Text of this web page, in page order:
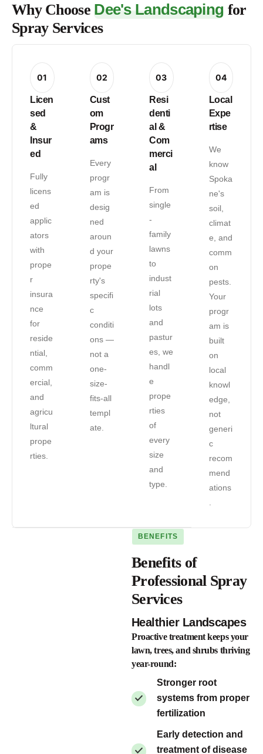
Why Choose Dee's Landscaping for
Spray Services
01
Licen
sed
&
Insur
ed
Fully
licens
ed
applic
ators
with
prope
r
insura
nce
for
reside
ntial,
comm
ercial,
and
agricu
ltural
prope
rties.
02
Cust
om
Progr
ams
Every
progr
am is
desig
ned
aroun
d your
prope
rty's
specifi
c
conditi
ons —
not a
one-
size-
fits-all
templ
ate.
03
Resi
denti
al &
Com
merci
al
From
single
-
family
lawns
to
indust
rial
lots
and
pastur
es, we
handl
e
prope
rties
of
every
size
and
type.
04
Local
Expe
rtise
We
know
Spoka
ne's
soil,
climat
e, and
comm
on
pests.
Your
progr
am is
built
on
local
knowl
edge,
not
generi
c
recom
mend
ations
.
BENEFITS
Benefits of
Professional Spray
Services
Healthier Landscapes
Proactive treatment keeps your
lawn, trees, and shrubs thriving
year-round:
Stronger root
systems from proper
fertilization
Early detection and
treatment of disease